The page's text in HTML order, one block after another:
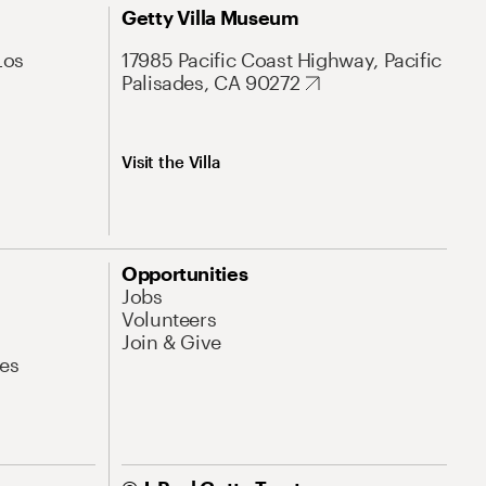
Getty Villa Museum
17985 Pacific Coast Highway, Pacific
Palisades, CA 90272
Visit the Villa
Opportunities
Jobs
Volunteers
Join & Give